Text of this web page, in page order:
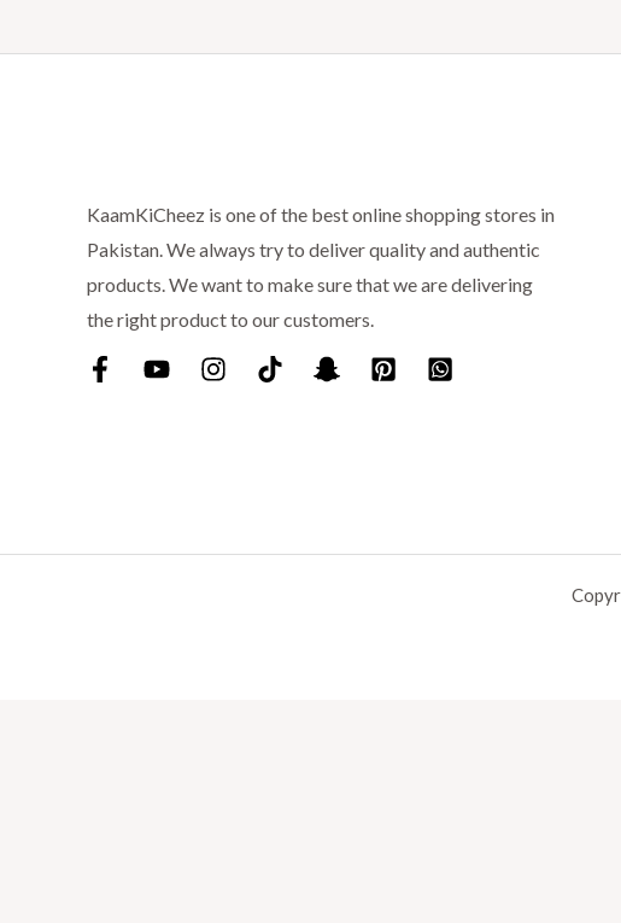
KaamKiCheez is one of the best online shopping stores in
Pakistan. We always try to deliver quality and authentic
products. We want to make sure that we are delivering
the right product to our customers.